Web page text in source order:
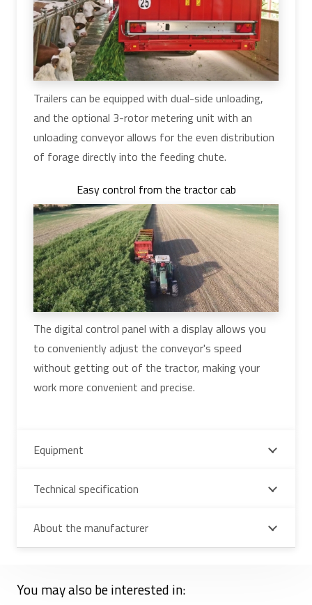
Trailers can be equipped with dual-side unloading,
and the optional 3-rotor metering unit with an
unloading conveyor allows for the even distribution
of forage directly into the feeding chute.
Easy control from the tractor cab
The digital control panel with a display allows you
to conveniently adjust the conveyor's speed
without getting out of the tractor, making your
work more convenient and precise.
Equipment
Technical specification
About the manufacturer
You may also be interested in: